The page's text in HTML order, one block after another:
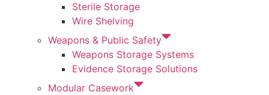
Sterile Storage
Wire Shelving
Weapons & Public Safety
Weapons Storage Systems
Evidence Storage Solutions
Modular Casework